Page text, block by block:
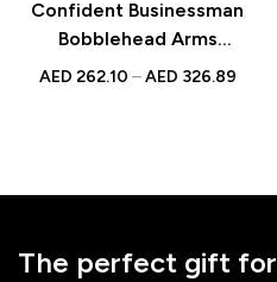
Confident Businessman
Bobblehead Arms
Crossed Figurine
AED 262.10 – AED 326.89
The perfect gift for